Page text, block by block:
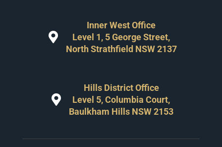
Inner West Office
Level 1, 5 George Street,
North Strathfield NSW 2137
Hills District Office
Level 5, Columbia Court,
Baulkham Hills NSW 2153